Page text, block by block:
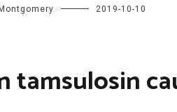
2019-10-10
tamsulosin